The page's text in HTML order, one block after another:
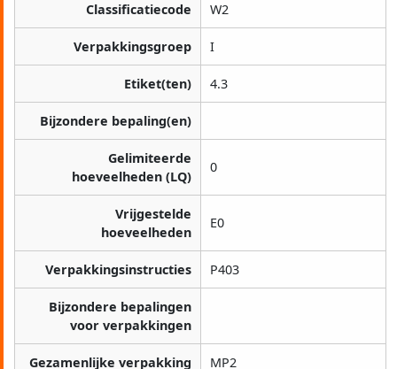
Classificatiecode W2
Verpakkingsgroep I
Etiket(ten) 4.3
Bijzondere bepaling(en)
Gelimiteerde
hoeveelheden (LQ)
0
Vrijgestelde
hoeveelheden
E0
Verpakkingsinstructies P403
Bijzondere bepalingen
voor verpakkingen
Gezamenlijke verpakking MP2